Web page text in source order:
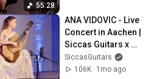
55:28
ANA VIDOVIC - Live
Concert in Aachen |
Siccas Guitars x
LOGOI
SiccasGuitars
106K
1mo ago